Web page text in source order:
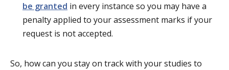
be granted in every instance so you may have a
penalty applied to your assessment marks if your
request is not accepted.
So, how can you stay on track with your studies to